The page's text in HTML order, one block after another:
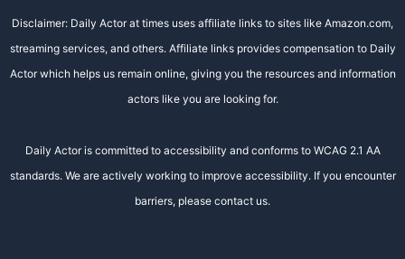
Disclaimer: Daily Actor at times uses affiliate links to sites like Amazon.com,
streaming services, and others. Affiliate links provides compensation to Daily
Actor which helps us remain online, giving you the resources and information
actors like you are looking for.
Daily Actor is committed to accessibility and conforms to WCAG 2.1 AA
standards. We are actively working to improve accessibility. If you encounter
barriers, please contact us.